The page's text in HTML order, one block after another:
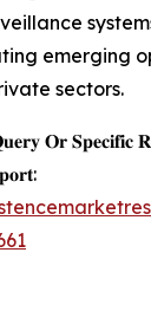
emerging
sectors.
𝐎𝐫 𝐒𝐩𝐞𝐜𝐢𝐟𝐢𝐜